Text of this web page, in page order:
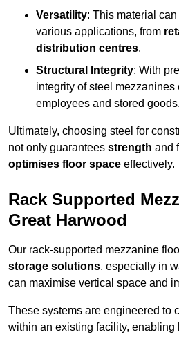
Versatility: This material
various applications, from
distribution centres.
Structural Integrity: With
integrity of steel mezzanines
employees and stored goods.
Ultimately, choosing steel for
not only guarantees strength and
optimises floor space effectively.
Rack Supported
Great Harwood
Our rack-supported mezzanine
storage solutions, especially in
can maximise vertical space and
These systems are engineered to
within an existing facility, enabling